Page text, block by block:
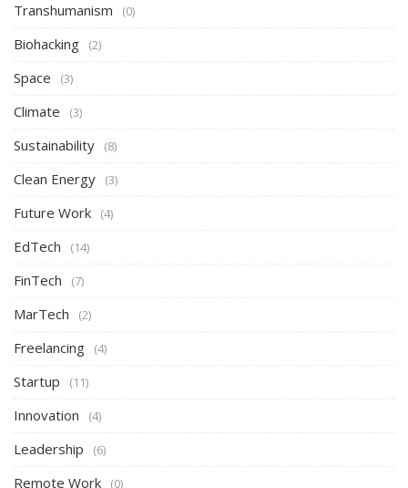
Transhumanism (0)
Biohacking (2)
Space (3)
Climate (3)
Sustainability (8)
Clean Energy (3)
Future Work (4)
EdTech (14)
FinTech (7)
MarTech (2)
Freelancing (4)
Startup (11)
Innovation (4)
Leadership (6)
Remote Work (0)